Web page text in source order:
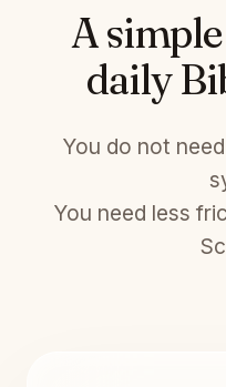
A
daily
You do not
You need less